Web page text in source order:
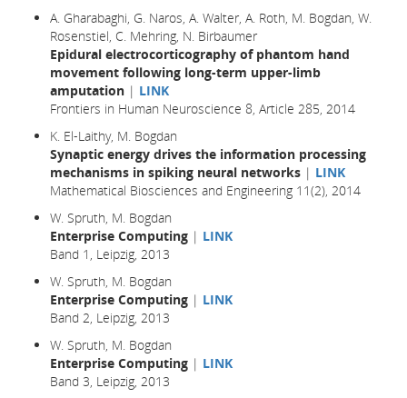
A. Gharabaghi, G. Naros, A. Walter, A. Roth, M. Bogdan, W.
Rosenstiel, C. Mehring, N. Birbaumer
Epidural electrocorticography of phantom hand
movement following long-term upper-limb
amputation | LINK
Frontiers in Human Neuroscience 8, Article 285, 2014
K. El-Laithy, M. Bogdan
Synaptic energy drives the information processing
mechanisms in spiking neural networks | LINK
Mathematical Biosciences and Engineering 11(2), 2014
W. Spruth, M. Bogdan
Enterprise Computing | LINK
Band 1, Leipzig, 2013
W. Spruth, M. Bogdan
Enterprise Computing | LINK
Band 2, Leipzig, 2013
W. Spruth, M. Bogdan
Enterprise Computing | LINK
Band 3, Leipzig, 2013